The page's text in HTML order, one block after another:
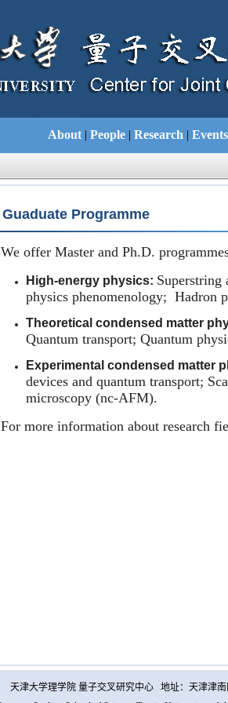
About | People | Research | Events
Guaduate Programme
We offer Master and Ph.D.
High-energy physics:
physics phenomenology; Hadron
Theoretical condensed matter
Quantum transport; Quantum
Experimental condensed matter
devices and quantum transport;
microscopy (nc-AFM).
For more information about research
天津大学理学院 量子交叉研究中心 地址：天津津